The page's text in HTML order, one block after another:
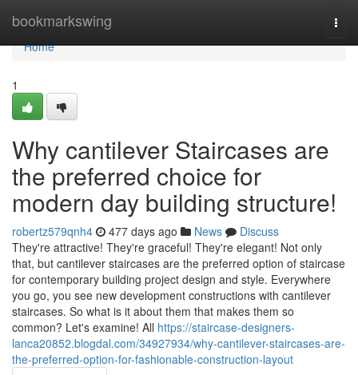
bookmarkswing
Home
Home
1
Why cantilever Staircases are
the preferred choice for
modern day building structure!
robertz579qnh4 477 days ago News
Discuss
They're attractive! They're graceful! They're elegant! Not only
that, but cantilever staircases are the preferred option of staircase
for contemporary building project design and style. Everywhere
you go, you see new development constructions with cantilever
staircases. So what is it about them that makes them so
common? Let's examine! All https://staircase-designers-
lanca20852.blogdal.com/34927934/why-cantilever-staircases-are-
the-preferred-option-for-fashionable-construction-layout